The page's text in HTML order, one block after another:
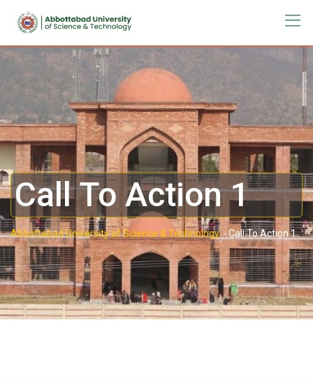
Call To Action 1
Abbottabad University of Science & Technology.-Call To Action 1